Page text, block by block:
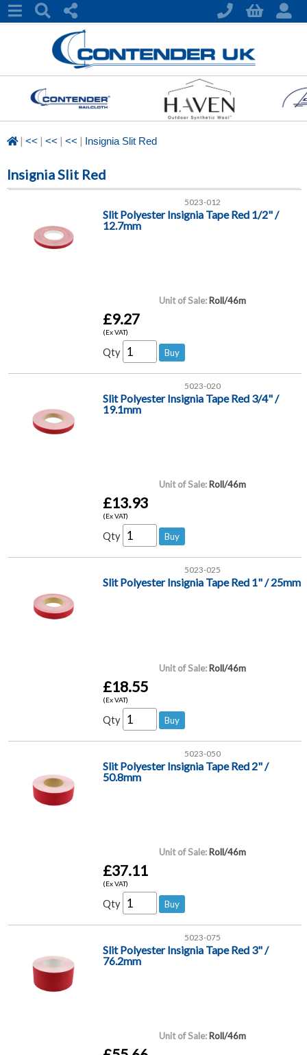
| << | << | << | Insignia Slit Red
Insignia Slit Red
5023-012
Slit Polyester Insignia Tape Red 1/2" /
12.7mm
Unit of Sale: Roll/46m
£9.27
(Ex VAT)
Qty
5023-020
Slit Polyester Insignia Tape Red 3/4" /
19.1mm
Unit of Sale: Roll/46m
£13.93
(Ex VAT)
Qty
5023-025
Slit Polyester Insignia Tape Red 1" / 25mm
Unit of Sale: Roll/46m
£18.55
(Ex VAT)
Qty
5023-050
Slit Polyester Insignia Tape Red 2" /
50.8mm
Unit of Sale: Roll/46m
£37.11
(Ex VAT)
Qty
5023-075
Slit Polyester Insignia Tape Red 3" /
76.2mm
Unit of Sale: Roll/46m